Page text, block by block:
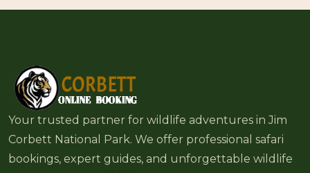
Your trusted partner for wildlife adventures in Jim
Corbett National Park. We offer professional safari
bookings, expert guides, and unforgettable wildlife